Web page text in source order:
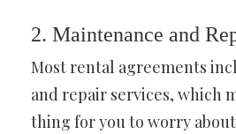
2. Maintenance and
Most rental agreements
and repair services, which
thing for you to worry